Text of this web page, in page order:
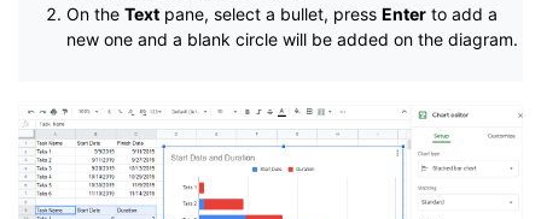
On the Text pane, select a bullet, press Enter to add a
new one and a blank circle will be added on the diagram.